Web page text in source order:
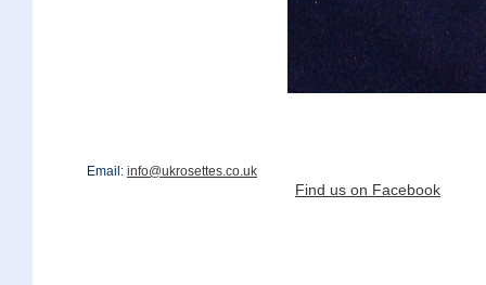
Email: info@ukrosettes.co.uk
Find us on Facebook